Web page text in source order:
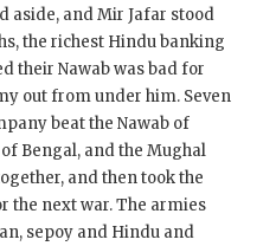
aside, and Mir Jafar stood
the richest Hindu banking
their Nawab was bad for
out from under him. Seven
beat the Nawab of
Bengal, and the Mughal
and then took the
the next war. The armies
sepoy and Hindu and